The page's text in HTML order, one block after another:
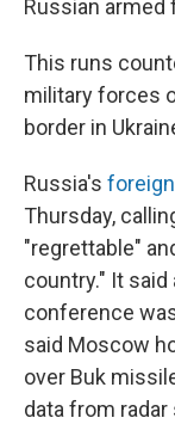
Russian armed
This runs
military forces
border in
Russia's
Thursday,
"regrettable"
country." It
conference
said Moscow
over Buk
data from